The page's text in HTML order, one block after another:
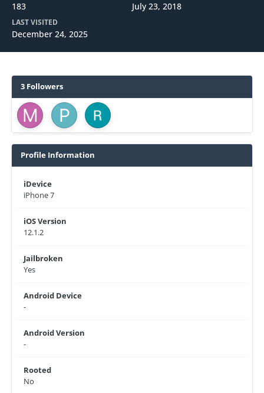
183 July 23, 2018
LAST VISITED
December 24, 2025
3 Followers
Profile Information
iDevice
iPhone 7
iOS Version
12.1.2
Jailbroken
Yes
Android Device
-
Android Version
-
Rooted
No